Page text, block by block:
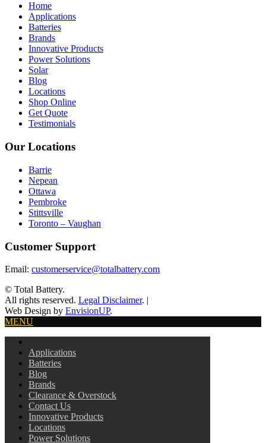
Home
Applications
Batteries
Brands
Innovative Products
Power Solutions
Solar
Blog
Locations
Shop Online
Get Quote
Testimonials
Our Locations
Barrie
Nepean
Ottawa
Pembroke
Stittsville
Toronto – Vaughan
Customer Support
Email: customerservice@totalbattery.com
© Total Battery.
All rights reserved. Legal Disclaimer. |
Web Design by EnvisionUP.
MENU
Applications
Batteries
Blog
Brands
Clearance & Overstock
Contact Us
Innovative Products
Locations
Power Solutions